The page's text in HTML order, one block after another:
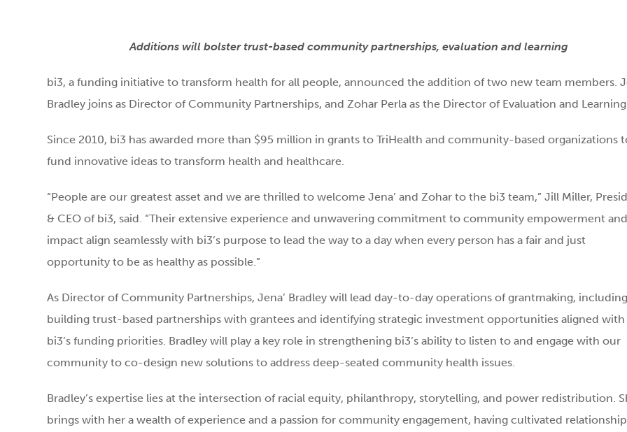
Additions will bolster trust-based community partnerships, evaluation and learning
bi3, a funding initiative to transform health for all people, announced the addition of two new team members.
Bradley joins as Director of Community Partnerships, and Zohar Perla as the Director of Evaluation and
Since 2010, bi3 has awarded more than $95 million in grants to TriHealth and community-based organizations
fund innovative ideas to transform health and healthcare.
“People are our greatest asset and we are thrilled to welcome Jena’ and Zohar to the bi3 team,” Jill Miller,
& CEO of bi3, said. “Their extensive experience and unwavering commitment to community empowerment and
impact align seamlessly with bi3’s purpose to lead the way to a day when every person has a fair and just
opportunity to be as healthy as possible.”
As Director of Community Partnerships, Jena’ Bradley will lead day-to-day operations of grantmaking, including
building trust-based partnerships with grantees and identifying strategic investment opportunities aligned with
bi3’s funding priorities. Bradley will play a key role in strengthening bi3’s ability to listen to and engage with our
community to co-design new solutions to address deep-seated community health issues.
Bradley’s expertise lies at the intersection of racial equity, philanthropy, storytelling, and power redistribution.
brings with her a wealth of experience and a passion for community engagement, having cultivated